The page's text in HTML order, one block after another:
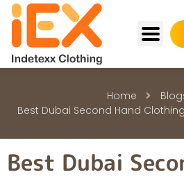
Home
Best Dubai Second Hand
Best Dubai